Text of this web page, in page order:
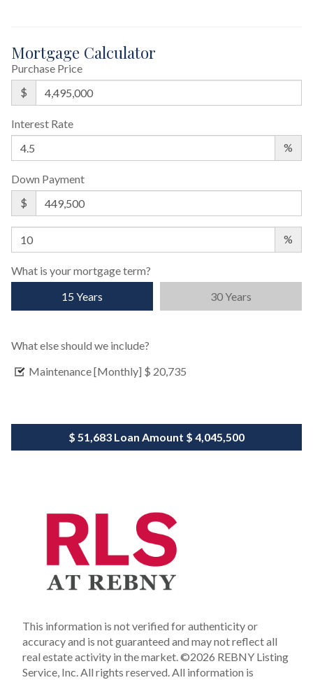
Mortgage Calculator
Purchase Price
$
Interest Rate
%
Down Payment
$
%
What is your mortgage term?
15 Years
30 Years
What else should we include?
Maintenance [Monthly] $ 20,735
$ 51,683 Loan Amount $ 4,045,500
This information is not verified for authenticity or
accuracy and is not guaranteed and may not reflect all
real estate activity in the market.©2026 REBNY Listing
Service, Inc. All rights reserved.All information is